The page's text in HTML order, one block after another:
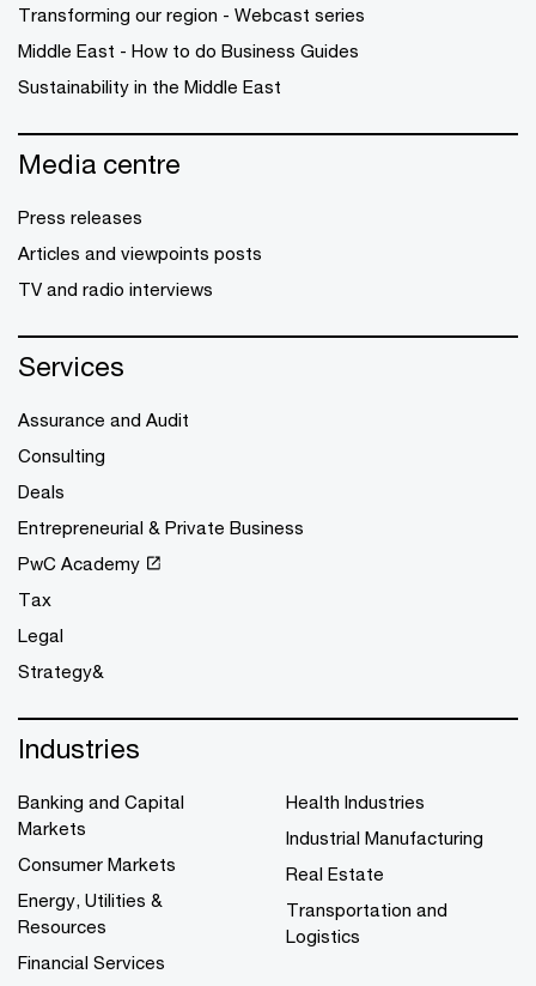
Transforming our region - Webcast series
Middle East - How to do Business Guides
Sustainability in the Middle East
Media centre
Press releases
Articles and viewpoints posts
TV and radio interviews
Services
Assurance and Audit
Consulting
Deals
Entrepreneurial & Private Business
PwC Academy
Tax
Legal
Strategy&
Industries
Banking and Capital
Markets
Consumer Markets
Energy, Utilities &
Resources
Financial Services
Health Industries
Industrial Manufacturing
Real Estate
Transportation and
Logistics